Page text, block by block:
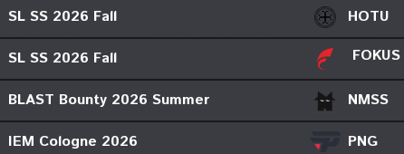
SL SS 2026 Fall HOTU
SL SS 2026 Fall FOKUS
BLAST Bounty 2026 Summer NMSS
IEM Cologne 2026 PNG